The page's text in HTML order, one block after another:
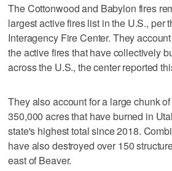
The Cottonwood and Babylon fires
largest active fires list in the U.S., per
Interagency Fire Center. They
the active fires that have collectively
across the U.S., the center reported
They also account for a large chunk
350,000 acres that have burned in
state's highest total since 2018.
have also destroyed over 150
east of Beaver.